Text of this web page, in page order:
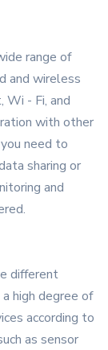
range of
and wireless
Wi - Fi, and
with other
need to
sharing or
and
different
high degree of
according to
as sensor